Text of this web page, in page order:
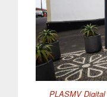
PLASMV